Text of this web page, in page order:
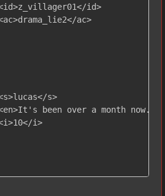
id>
ac>
s>
been over a month
i>